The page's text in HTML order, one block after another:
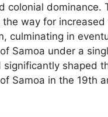
colonial dominance.
the way for increased
culminating in
Samoa under a
significantly shaped
Samoa in the 19th